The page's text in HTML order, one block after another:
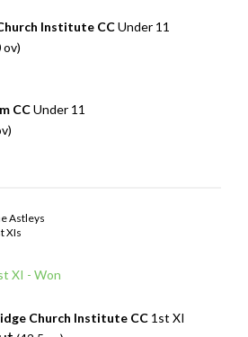
Institute CCUnder 11
ov)
CCUnder 11
Astleys
XIs
XI - Won
Church Institute CC 1st XI